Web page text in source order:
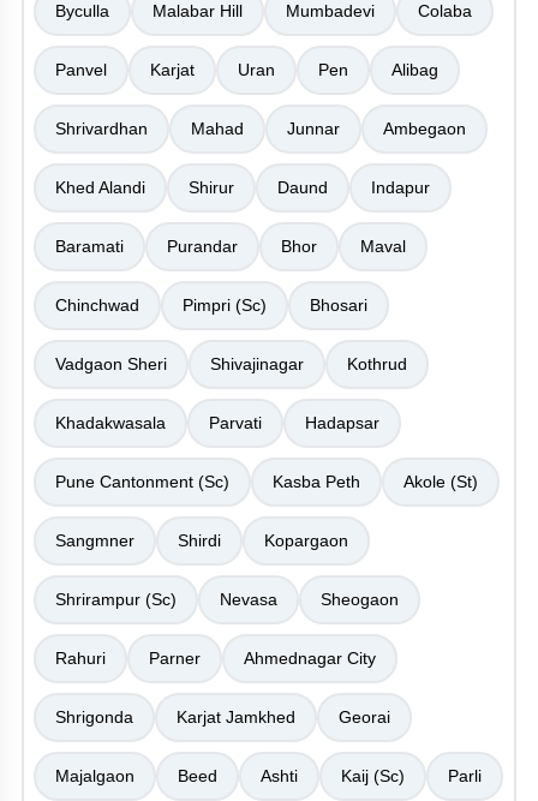
Byculla Malabar Hill Mumbadevi Colaba
Panvel Karjat Uran Pen Alibag
Shrivardhan Mahad Junnar Ambegaon
Khed Alandi Shirur Daund Indapur
Baramati Purandar Bhor Maval
Chinchwad Pimpri (Sc) Bhosari
Vadgaon Sheri Shivajinagar Kothrud
Khadakwasala Parvati Hadapsar
Pune Cantonment (Sc) Kasba Peth Akole (St)
Sangmner Shirdi Kopargaon
Shrirampur (Sc) Nevasa Sheogaon
Rahuri Parner Ahmednagar City
Shrigonda Karjat Jamkhed Georai
Majalgaon Beed Ashti Kaij (Sc) Parli